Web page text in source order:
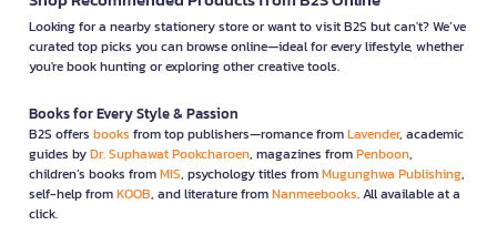
Looking for a nearby stationery store or want to visit B2S but can't? We’ve
curated top picks you can browse online—ideal for every lifestyle, whether
you're book hunting or exploring other creative tools.
Books for Every Style & Passion
B2S offers books from top publishers—romance fromLavender, academic
guides byDr. Suphawat Pookcharoen, magazines fromPenboon,
children’s books fromMIS, psychology titles fromMugunghwa Publishing,
self-help fromKOOB, and literature fromNanmeebooks. All available at a
click.